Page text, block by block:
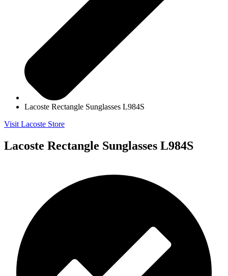
Lacoste Rectangle Sunglasses L984S
Visit Lacoste Store
Lacoste Rectangle Sunglasses L984S